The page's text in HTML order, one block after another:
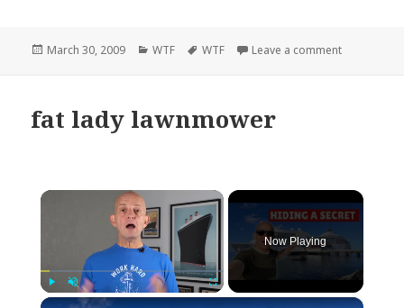
Posted
March 30, 2009 Categories
WTF Tags
WTF Leave a commenton dog fly
fat lady lawnmower
×
Play Unmute Fullscreen
Now Playing
×